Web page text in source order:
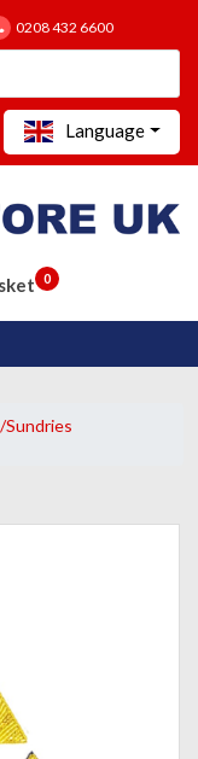
0208 432 6600
Language
0